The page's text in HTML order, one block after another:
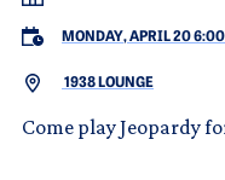
MONDAY, APRIL 20 6:00
1938 LOUNGE
Come play Jeopardy